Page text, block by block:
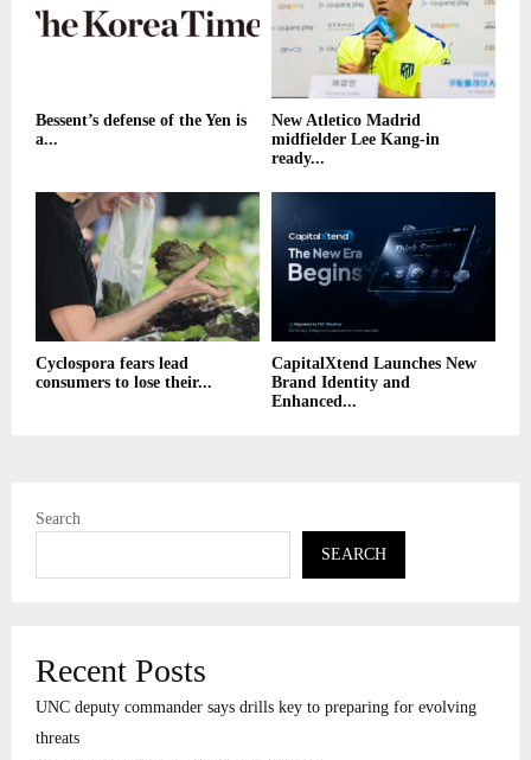
Bessent’s defense of the Yen is
a...
New Atletico Madrid
midfielder Lee Kang-in
ready...
Cyclospora fears lead
consumers to lose their...
CapitalXtend Launches New
Brand Identity and
Enhanced...
Search
SEARCH
Recent Posts
UNC deputy commander says drills key to preparing for evolving
threats